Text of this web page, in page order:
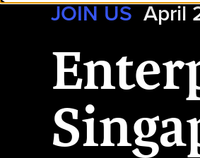
JOIN US April